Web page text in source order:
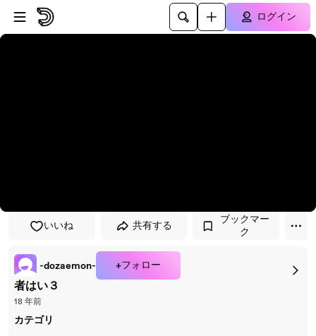
プレイヤーにスキップ
メインコンテンツにスキップ
ログイン
いいね 共有する
ブックマー
ク
-dozaemon- +フォロー
者はい３
18 年前
カテゴリ